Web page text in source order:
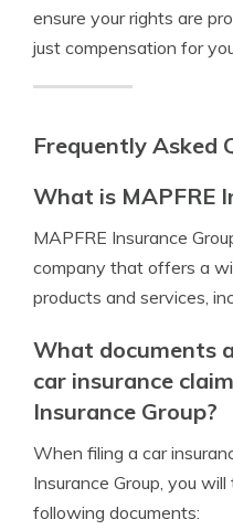
ensure your rights are
just compensation for
Frequently Asked
What is MAPFRE
MAPFRE Insurance
company that offers a
products and services,
What documents
car insurance
Insurance Group?
When filing a car
Insurance Group, you
following documents: